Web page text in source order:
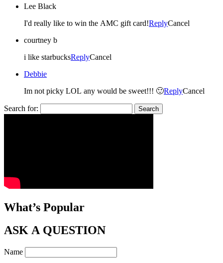
Lee Black
I'd really like to win the AMC gift card!ReplyCancel
courtney b
i like starbucksReplyCancel
Debbie
Im not picky LOL any would be sweet!!! 🙂ReplyCancel
Search for:
What’s Popular
ASK A QUESTION
Name